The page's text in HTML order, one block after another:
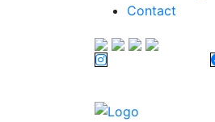
Contact